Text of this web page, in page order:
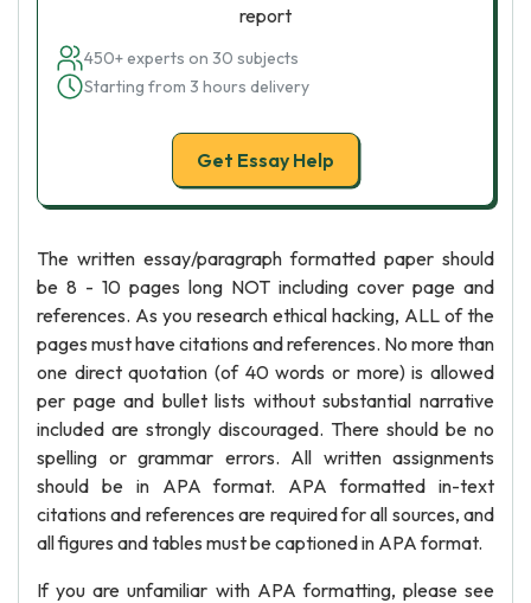
report
450+ experts on 30 subjects
Starting from 3 hours delivery
Get Essay Help
The written essay/paragraph formatted paper should
be 8 - 10 pages long NOT including cover page and
references. As you research ethical hacking, ALL of the
pages must have citations and references. No more than
one direct quotation (of 40 words or more) is allowed
per page and bullet lists without substantial narrative
included are strongly discouraged. There should be no
spelling or grammar errors. All written assignments
should be in APA format. APA formatted in-text
citations and references are required for all sources, and
all figures and tables must be captioned in APA format.
If you are unfamiliar with APA formatting, please see